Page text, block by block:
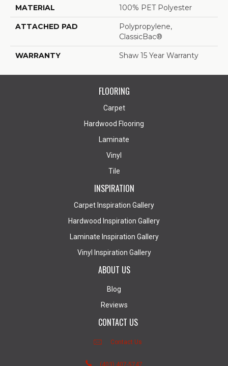
MATERIAL 100% PET Polyester
ATTACHED PAD
Polypropylene,
ClassicBac®
WARRANTY Shaw 15 Year Warranty
FLOORING
Carpet
Hardwood Flooring
Laminate
Vinyl
Tile
INSPIRATION
Carpet Inspiration Gallery
Hardwood Inspiration Gallery
Laminate Inspiration Gallery
Vinyl Inspiration Gallery
ABOUT US
Blog
Reviews
CONTACT US
Contact Us